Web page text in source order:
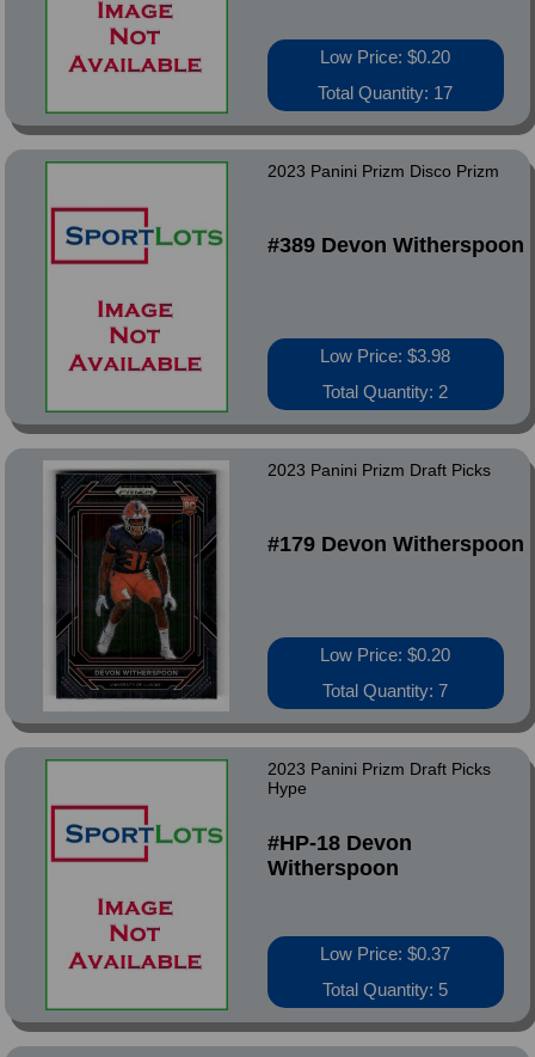
Low Price: $0.20
Total Quantity: 17
2023 Panini Prizm Disco Prizm
#389 Devon Witherspoon
Low Price: $3.98
Total Quantity: 2
2023 Panini Prizm Draft Picks
#179 Devon Witherspoon
Low Price: $0.20
Total Quantity: 7
2023 Panini Prizm Draft Picks
Hype
#HP-18 Devon
Witherspoon
Low Price: $0.37
Total Quantity: 5